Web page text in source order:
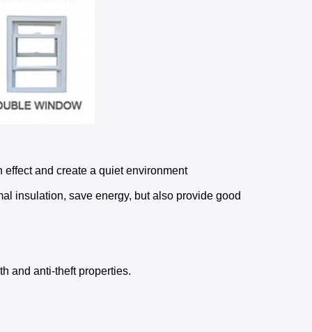
and create a quiet environment
insulation, save energy, but also provide good
and anti-theft properties.